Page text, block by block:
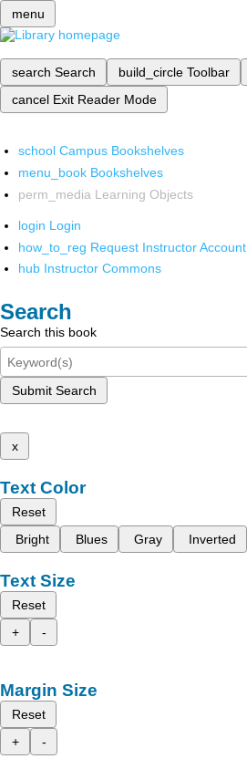
menu
search Search build_circle Toolbar
cancel Exit Reader Mode
school Campus Bookshelves
menu_book Bookshelves
perm_media Learning Objects
login Login
how_to_reg Request Instructor Account
hub Instructor Commons
Search
Search this book
Submit Search
x
Text Color
Reset
Bright
Blues Gray Inverted
Text Size
Reset
+
-
Margin Size
Reset
+
-